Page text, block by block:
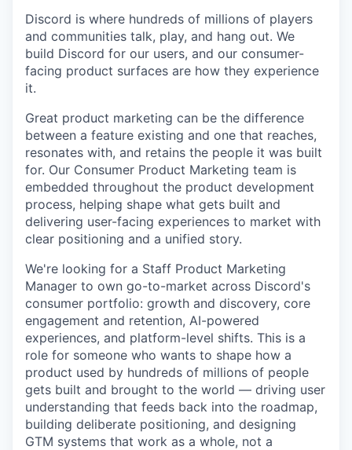
Discord is where hundreds of millions of players
and communities talk, play, and hang out. We
build Discord for our users, and our consumer-
facing product surfaces are how they experience
it.
Great product marketing can be the difference
between a feature existing and one that reaches,
resonates with, and retains the people it was built
for. Our Consumer Product Marketing team is
embedded throughout the product development
process, helping shape what gets built and
delivering user-facing experiences to market with
clear positioning and a unified story.
We're looking for a Staff Product Marketing
Manager to own go-to-market across Discord's
consumer portfolio: growth and discovery, core
engagement and retention, AI-powered
experiences, and platform-level shifts. This is a
role for someone who wants to shape how a
product used by hundreds of millions of people
gets built and brought to the world — driving user
understanding that feeds back into the roadmap,
building deliberate positioning, and designing
GTM systems that work as a whole, not a